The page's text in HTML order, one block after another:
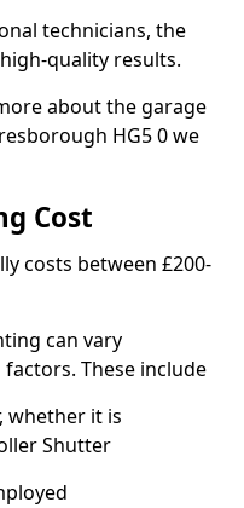
technicians, the
quality results.
about the garage
HG5 0 we
Cost
costs between £200-
can vary
These include
it is
Shutter